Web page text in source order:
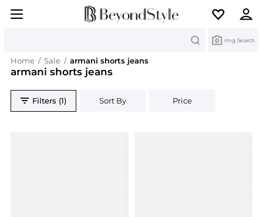
Img Search
Home / Sale / armani shorts jeans
armani shorts jeans
Filters (1) Sort By Price